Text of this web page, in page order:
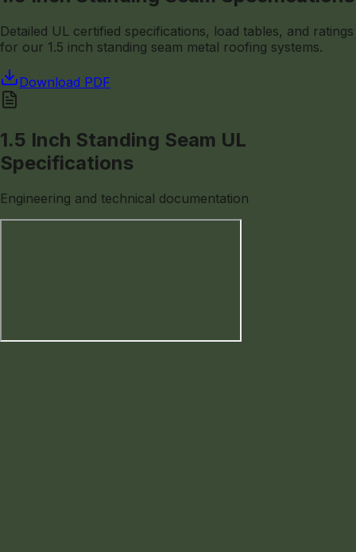
Detailed UL certified specifications, load tables, and ratings
for our 1.5 inch standing seam metal roofing systems.
Download PDF
1.5 Inch Standing Seam UL
Specifications
Engineering and technical documentation